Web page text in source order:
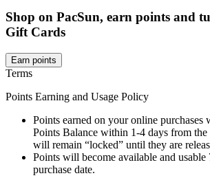
Shop on PacSun, earn points and
Gift Cards
Earn points
Terms
Points Earning and Usage Policy
Points earned on your online
Points Balance within 1-4 days from the
will remain “locked” until they are
Points will become available and usable
purchase date.